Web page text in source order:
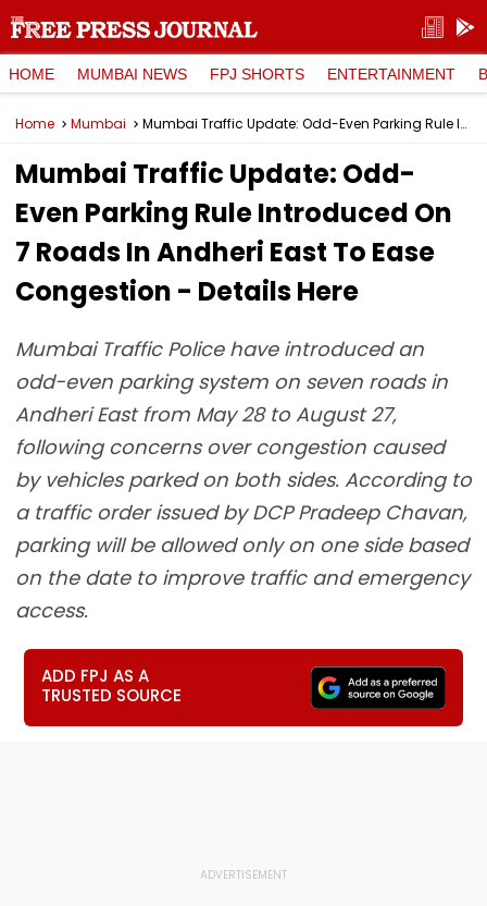
HOME MUMBAI NEWS FPJ SHORTS ENTERTAINMENT
Home Mumbai Mumbai Traffic Update: Odd-Even Parking Rule Introduced On 7 Roads In Andheri East To Ease Congestion - Details Here
Mumbai Traffic Update: Odd-
Even Parking Rule Introduced On
7 Roads In Andheri East To Ease
Congestion - Details Here
Mumbai Traffic Police have introduced an
odd-even parking system on seven roads in
Andheri East from May 28 to August 27,
following concerns over congestion caused
by vehicles parked on both sides. According to
a traffic order issued by DCP Pradeep Chavan,
parking will be allowed only on one side based
on the date to improve traffic and emergency
access.
ADD FPJ AS A
TRUSTED SOURCE